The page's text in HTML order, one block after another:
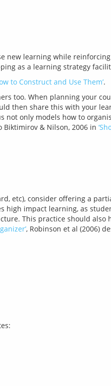
new learning while
to Construct and Use Them’
too. When planning your
then share this with your
not only models how to
& Nilson, 2006 in
etc), consider offering a
high impact learning, as
, Robinson et al (2006)